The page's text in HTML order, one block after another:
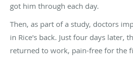
got him through each day.
Then, as part of a study, doctors
in Rice's back. Just four days later,
returned to work, pain-free for the